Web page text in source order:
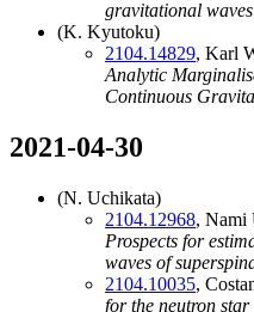
gravitational waves
(K. Kyutoku)
2104.14829, Karl
Analytic
Continuous
2021-04-30
(N. Uchikata)
2104.12968, Nami
Prospects for
waves of
2104.10035,
for the neutron